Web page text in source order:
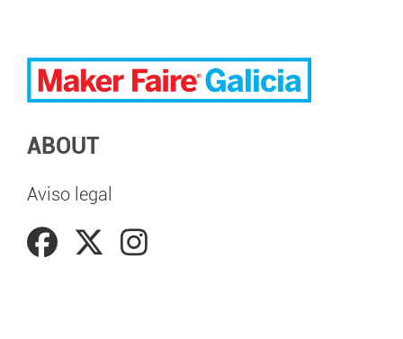
ABOUT
Aviso legal